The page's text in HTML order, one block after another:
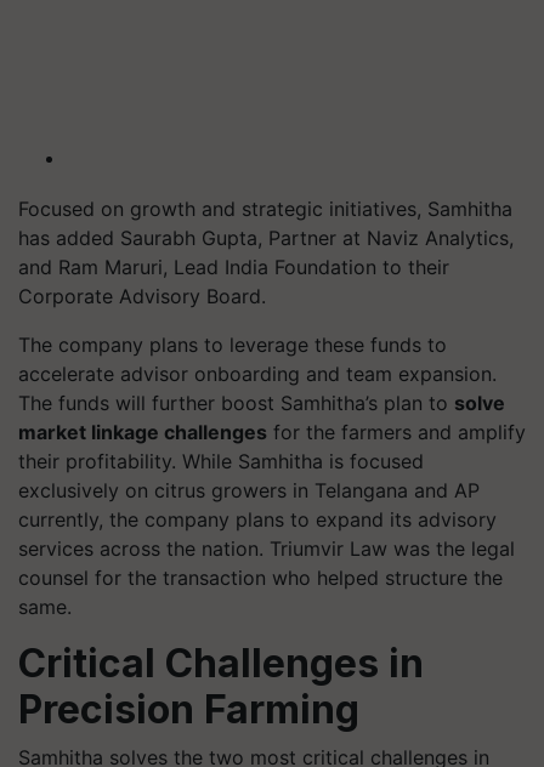
Focused on growth and strategic initiatives, Samhitha
has added Saurabh Gupta, Partner at Naviz Analytics,
and Ram Maruri, Lead India Foundation to their
Corporate Advisory Board.
The company plans to leverage these funds to
accelerate advisor onboarding and team expansion.
The funds will further boost Samhitha’s plan to solve
market linkage challenges for the farmers and amplify
their profitability. While Samhitha is focused
exclusively on citrus growers in Telangana and AP
currently, the company plans to expand its advisory
services across the nation. Triumvir Law was the legal
counsel for the transaction who helped structure the
same.
Critical Challenges in
Precision Farming
Samhitha solves the two most critical challenges in